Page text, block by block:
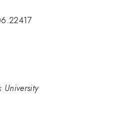
University